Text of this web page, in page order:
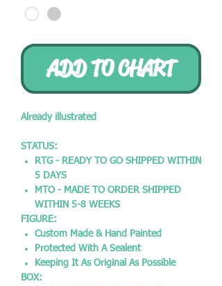
ADD TO CHART
Already illustrated
STATUS:
RTG - READY TO GO SHIPPED WITHIN
5 DAYS
MTO - MADE TO ORDER SHIPPED
WITHIN 5-8 WEEKS
FIGURE:
Custom Made & Hand Painted
Protected With A Sealent
Keeping It As Original As Possible
BOX: